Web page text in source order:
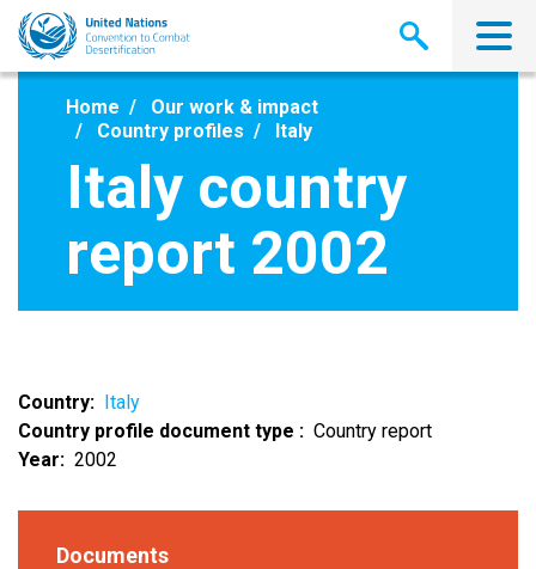
Skip
main
Home
Our work & impact
Country profiles
Italy
Italy country
report 2002
Country
Italy
Country profile document type
Country report
Year
2002
Documents